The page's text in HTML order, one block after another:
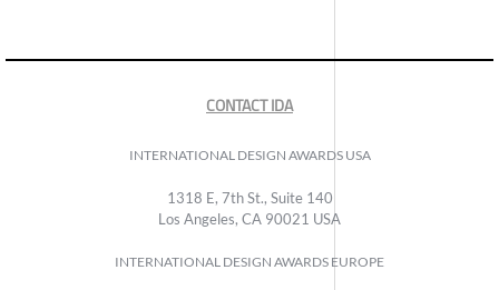
CONTACT IDA
INTERNATIONAL DESIGN AWARDS USA
1318 E, 7th St., Suite 140
Los Angeles, CA 90021 USA
INTERNATIONAL DESIGN AWARDS EUROPE